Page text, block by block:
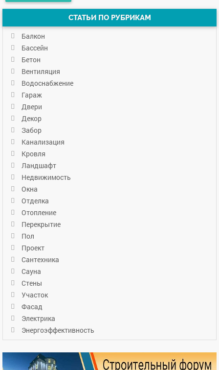
СТАТЬИ ПО РУБРИКАМ
Балкон
Бассейн
Бетон
Вентиляция
Водоснабжение
Гараж
Двери
Декор
Забор
Канализация
Кровля
Ландшафт
Недвижимость
Окна
Отделка
Отопление
Перекрытие
Пол
Проект
Сантехника
Сауна
Стены
Участок
Фасад
Электрика
Энергоэффективность